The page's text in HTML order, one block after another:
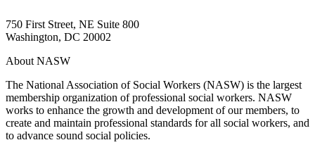
750 First Street, NE Suite 800
Washington, DC 20002
About NASW
The National Association of Social Workers (NASW) is the largest
membership organization of professional social workers. NASW
works to enhance the growth and development of our members, to
create and maintain professional standards for all social workers, and
to advance sound social policies.